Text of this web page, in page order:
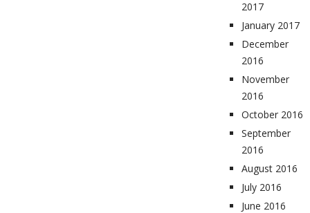
2017
January 2017
December
2016
November
2016
October 2016
September
2016
August 2016
July 2016
June 2016